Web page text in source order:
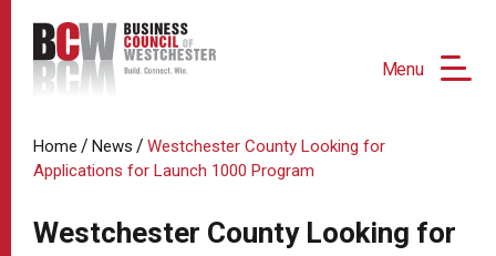
Menu
Home / News / Westchester County Looking for
Applications for Launch 1000 Program
Westchester County Looking for